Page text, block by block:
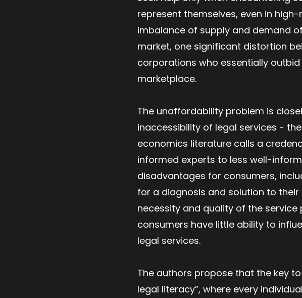
represent themselves, even in
imbalance of supply and demand
market, one significant distortion
corporations who essentially
marketplace.
The unaffordability problem is
inaccessibility of legal services -
economics literature calls a
informed experts to less well-
disadvantages for consumers,
for a diagnosis and solution to
necessity and quality of the
consumers have little ability to
legal services.
The authors propose that the key
legal literacy”, where every